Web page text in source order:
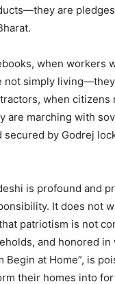
are
when workers
not simply
when
marching with
by Godrej
is profound and
It does not
patriotism is not
and honored in
at Home”, is
their homes into